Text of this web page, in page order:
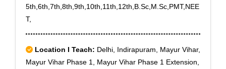
5th,6th,7th,8th,9th,10th,11th,12th,B.Sc,M.Sc,PMT,NEE
T,
Location I Teach: Delhi, Indirapuram, Mayur Vihar,
Mayur Vihar Phase 1, Mayur Vihar Phase 1 Extension,